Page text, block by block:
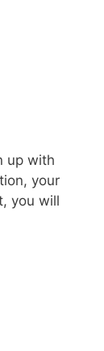
up with
your
you will